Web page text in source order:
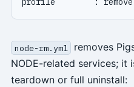
node-rm.yml
removes
NODE-related services; it
teardown or full uninstall: